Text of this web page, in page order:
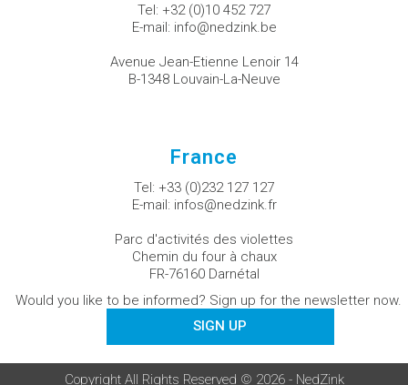
Tel: +32 (0)10 452 727
E-mail: info@nedzink.be
Avenue Jean-Etienne Lenoir 14
B-1348 Louvain-La-Neuve
France
Tel: +33 (0)232 127 127
E-mail: infos@nedzink.fr
Parc d'activités des violettes
Chemin du four à chaux
FR-76160 Darnétal
Would you like to be informed? Sign up for the newsletter now.
SIGN UP
Copyright All Rights Reserved © 2026 - NedZink